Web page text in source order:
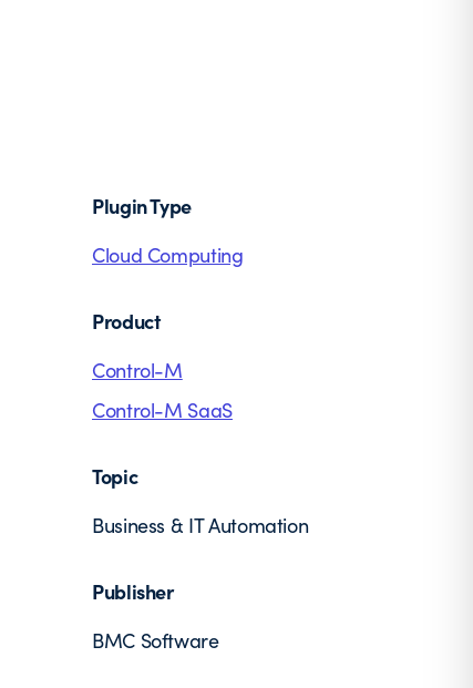
Plugin Type
Cloud Computing
Product
Control-M
Control-M SaaS
Topic
Business & IT Automation
Publisher
BMC Software